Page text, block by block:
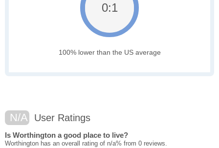
0:1
100% lower than the US average
N/A User Ratings
Is Worthington a good place to live?
Worthington has an overall rating of n/a% from 0 reviews.